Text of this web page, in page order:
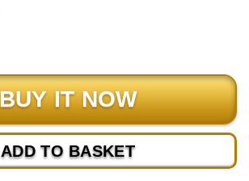
ADD TO BASKET